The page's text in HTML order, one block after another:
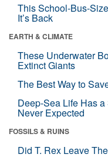
This School-Bus-
It’s Back
EARTH & CLIMATE
These Underwater
Extinct Giants
The Best Way to
Deep-Sea Life Has
Never Expected
FOSSILS & RUINS
Did T. Rex Leave